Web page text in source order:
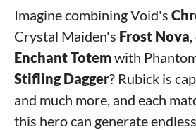
Imagine combining Void's
Crystal Maiden's Frost Nova
Enchant Totemwith
Stifling Dagger? Rubick is
and much more, and each
this hero can generate